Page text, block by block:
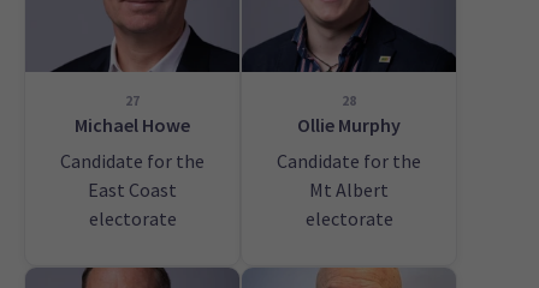
27
Michael Howe
Candidate for the
East Coast
electorate
28
Ollie Murphy
Candidate for the
Mt Albert
electorate